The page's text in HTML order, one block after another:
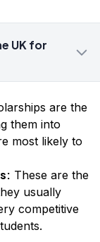
UK for
are the
them into
most likely to
These are the
usually
competitive